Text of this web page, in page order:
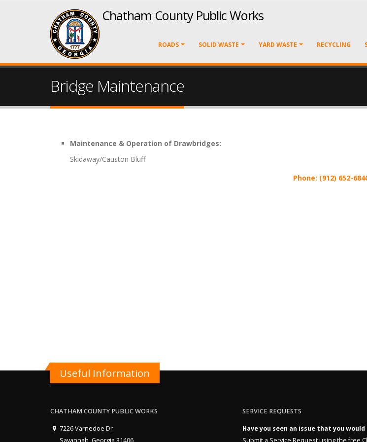
Chatham County Public Works
ROADS SOLID WASTE YARD WASTE RECYCLING
Bridge Maintenance
Maintenance & Operation of Drawbridges:
Skidaway/Causton Bluff
Phone: (912) 652-
Useful Information
CHATHAM COUNTY PUBLIC WORKS
7226 Varnedoe Dr
Savannah, Georgia 31406
SERVICE REQUESTS
Have you seen an issue that you
Submit a Service Request using the free